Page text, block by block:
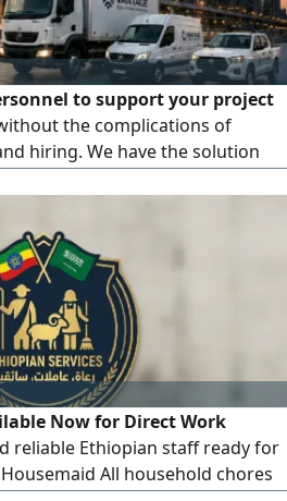
to support your project
the complications of
hiring. We have the solution
ready to start immediately
system to meet the needs of
factories across the Kingdom.
Now for Direct Work
reliable Ethiopian staff ready for
All household chores